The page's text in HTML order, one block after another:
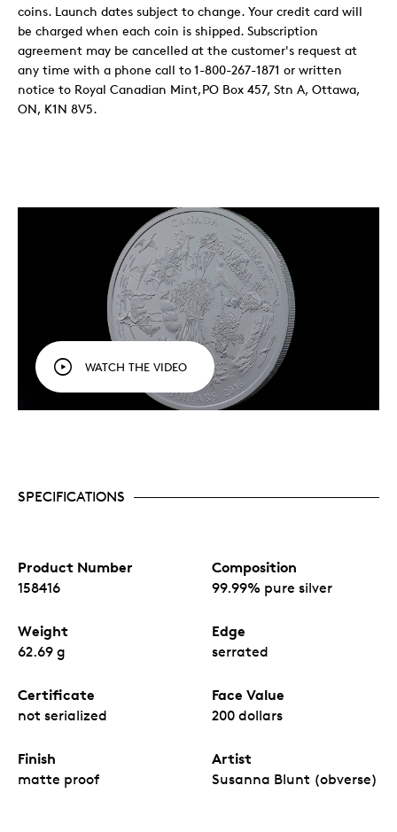
coins. Launch dates subject to change. Your credit card will
be charged when each coin is shipped. Subscription
agreement may be cancelled at the customer's request at
any time with a phone call to 1-800-267-1871 or written
notice to Royal Canadian Mint,PO Box 457, Stn A, Ottawa,
ON, K1N 8V5.
WATCH THE VIDEO
SPECIFICATIONS
Product Number
158416
Composition
99.99% pure silver
Weight
62.69 g
Edge
serrated
Certificate
not serialized
Face Value
200 dollars
Finish
matte proof
Artist
Susanna Blunt (obverse)